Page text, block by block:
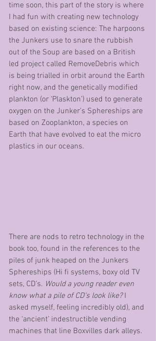
time soon, this part of the story is where
I had fun with creating new technology
based on existing science: The harpoons
the Junkers use to snare the rubbish
out of the Soup are based on a British
led project called RemoveDebris which
is being trialled in orbit around the Earth
right now, and the genetically modified
plankton (or ‘Plaskton’) used to generate
oxygen on the Junker’s Sphereships are
based on Zooplankton, a species on
Earth that have evolved to eat the micro
plastics in our oceans.
There are nods to retro technology in the
book too, found in the references to the
piles of junk heaped on the Junkers
Sphereships (Hi fi systems, boxy old TV
sets, CD’s. Would a young reader even
know what a pile of CD’s look like? I
asked myself, feeling incredibly old), and
the ‘ancient’ indestructible vending
machines that line Boxvilles dark alleys.